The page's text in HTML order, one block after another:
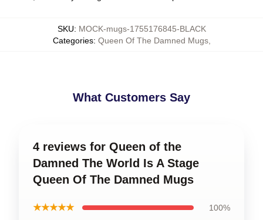
SKU: MOCK-mugs-1755176845-BLACK
Categories: Queen Of The Damned Mugs,
What Customers Say
4 reviews for Queen of the
Damned The World Is A Stage
Queen Of The Damned Mugs
★★★★★ 100%